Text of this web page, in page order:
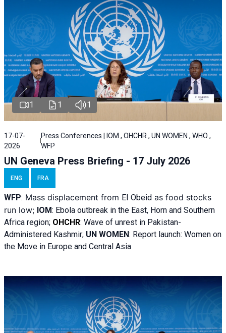
1 1 1
17-07-
2026
Press Conferences | IOM , OHCHR , UN WOMEN , WHO ,
WFP
UN Geneva Press Briefing - 17 July 2026
ENG FRA
WFP: Mass displacement from El Obeid as food stocks
run low; IOM: Ebola outbreak in the East, Horn and Southern
Africa region; OHCHR: Wave of unrest in Pakistan-
Administered Kashmir; UN WOMEN: Report launch: Women on
the Move in Europe and Central Asia